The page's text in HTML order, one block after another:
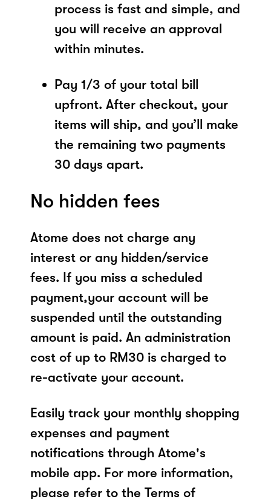
process is fast and simple, and
you will receive an approval
within minutes.
Pay 1/3 of your total bill
upfront. After checkout, your
items will ship, and you’ll make
the remaining two payments
30 days apart.
No hidden fees
Atome does not charge any
interest or any hidden/service
fees. If you miss a scheduled
payment,your account will be
suspended until the outstanding
amount is paid. An administration
cost of up to RM30 is charged to
re-activate your account.
Easily track your monthly shopping
expenses and payment
notifications through Atome's
mobile app. For more information,
please refer to the Terms of